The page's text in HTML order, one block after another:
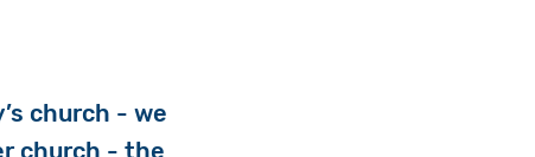
church - we